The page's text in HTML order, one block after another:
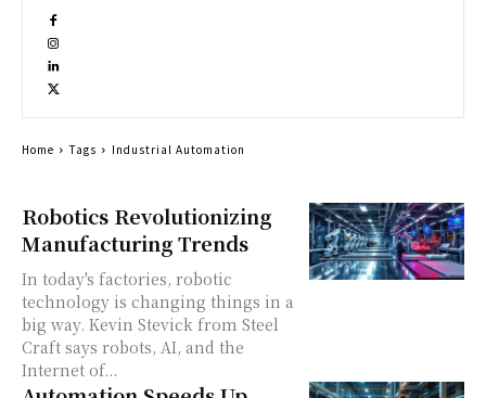
Robotics Revolutionizing
Manufacturing Trends
In today's factories, robotic
technology is changing things in a
big way. Kevin Stevick from Steel
Craft says robots, AI, and the
Internet of...
Home Tags Industrial Automation